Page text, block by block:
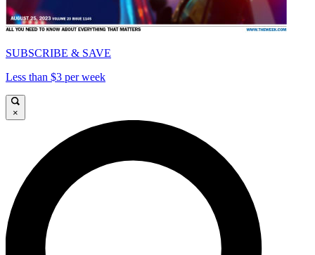
SUBSCRIBE & SAVE
Less than $3 per week
×